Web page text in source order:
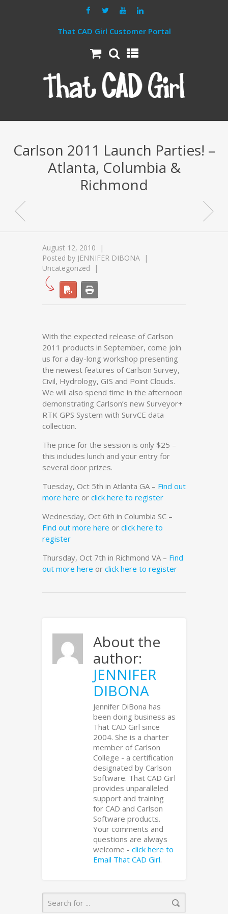
That CAD Girl Customer Portal
Carlson 2011 Launch Parties! –
Atlanta, Columbia &
Richmond
August 12, 2010
Posted by JENNIFER DIBONA
Uncategorized
With the expected release of Carlson
2011 products in September, come join
us for a day-long workshop presenting
the newest features of Carlson Survey,
Civil, Hydrology, GIS and Point Clouds.
We will also spend time in the afternoon
demonstrating Carlson’s new Surveyor+
RTK GPS System with SurvCE data
collection.
The price for the session is only $25 –
this includes lunch and your entry for
several door prizes.
Tuesday, Oct 5th in Atlanta GA – Find out
more here or click here to register
Wednesday, Oct 6th in Columbia SC –
Find out more here or click here to
register
Thursday, Oct 7th in Richmond VA – Find
out more here or click here to register
About the
author:
JENNIFER
DIBONA
Jennifer DiBona has
been doing business as
That CAD Girl since
2004. She is a charter
member of Carlson
College - a certification
designated by Carlson
Software. That CAD Girl
provides unparalleled
support and training
for CAD and Carlson
Software products.
Your comments and
questions are always
welcome - click here to
Email That CAD Girl.